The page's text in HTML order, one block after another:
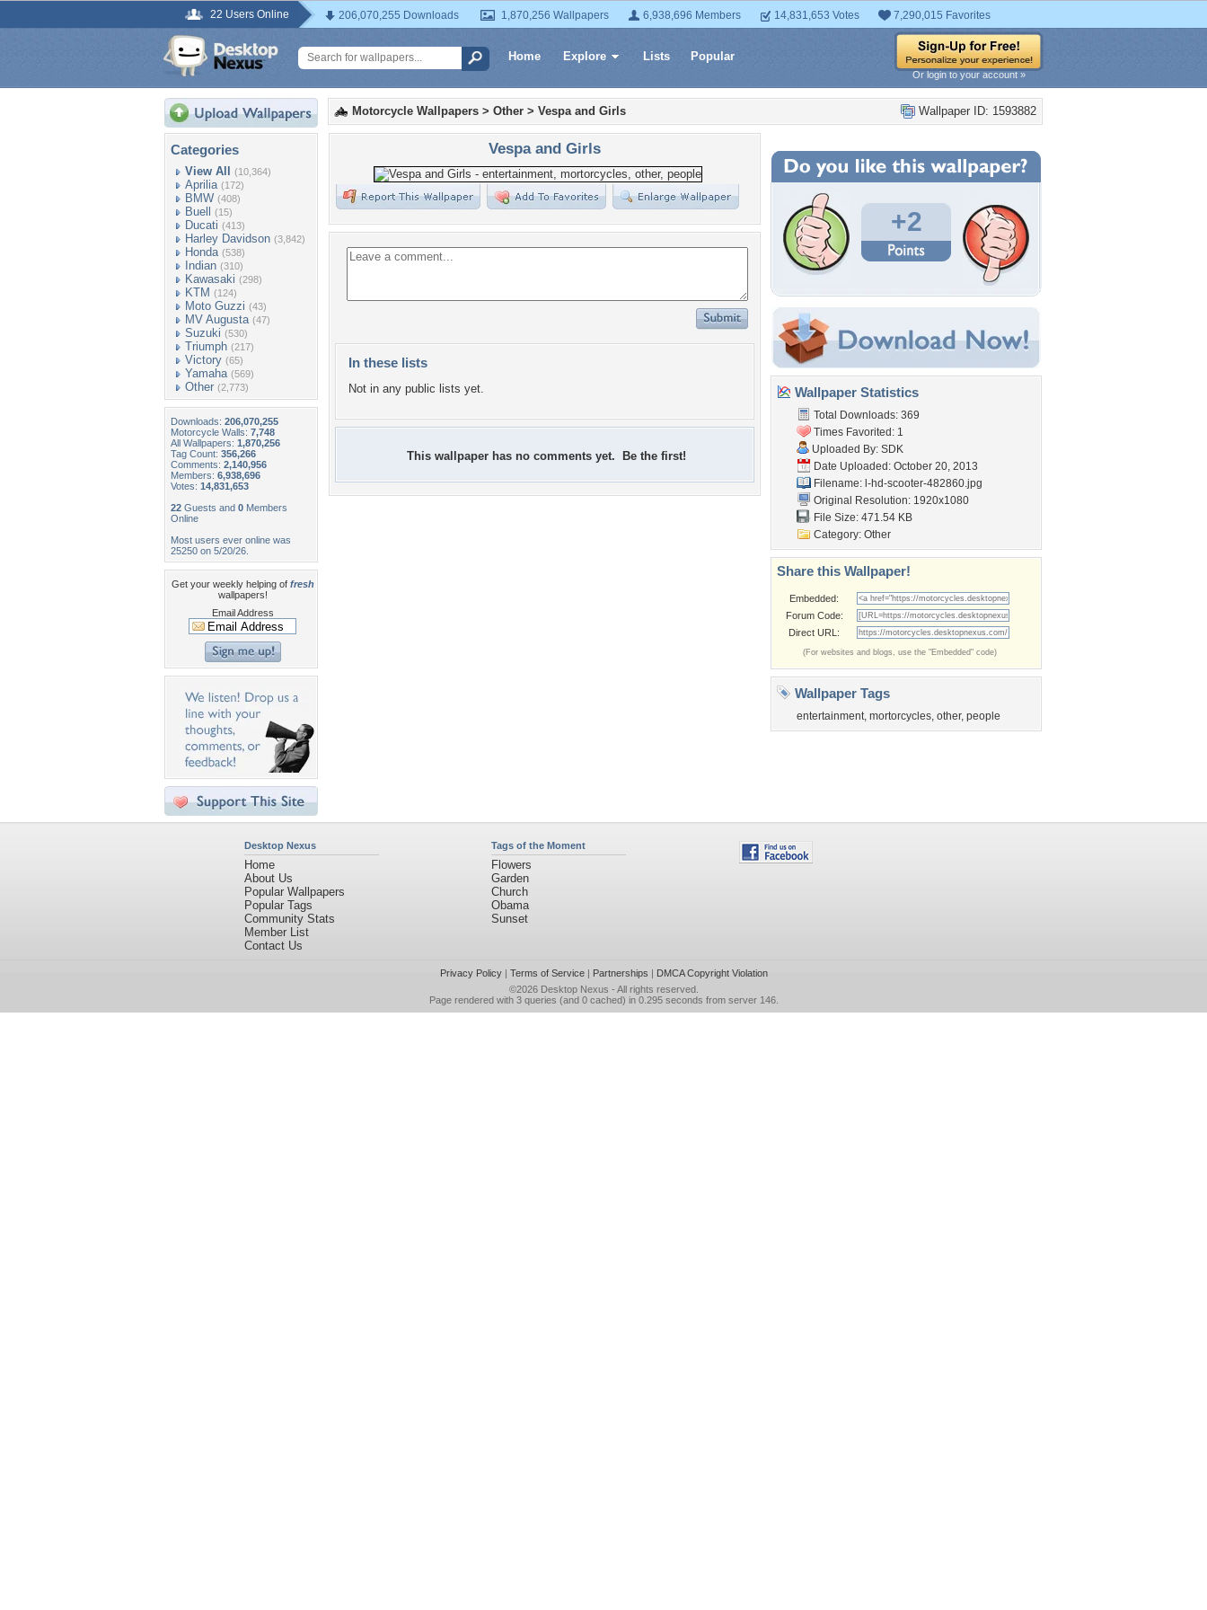
22 Users Online 206,070,255 Downloads 1,870,256 Wallpapers 6,938,696 Members 14,831,653 Votes 7,290,015 Favorites
Home Explore Lists Popular
Or login to your account »
Categories
View All (10,364)
Aprilia (172)
BMW (408)
Buell (15)
Ducati (413)
Harley Davidson (3,842)
Honda (538)
Indian (310)
Kawasaki (298)
KTM (124)
Moto Guzzi (43)
MV Augusta (47)
Suzuki (530)
Triumph (217)
Victory (65)
Yamaha (569)
Other (2,773)
Downloads: 206,070,255
Motorcycle Walls: 7,748
All Wallpapers: 1,870,256
Tag Count: 356,266
Comments: 2,140,956
Members: 6,938,696
Votes: 14,831,653
22 Guests and 0 Members
Online
Most users ever online was
25250 on 5/20/26.
Get your weekly helping of fresh
wallpapers!
Email Address
Wallpaper ID: 1593882
Motorcycle Wallpapers > Other > Vespa and Girls
Vespa and Girls
In these lists
Not in any public lists yet.
This wallpaper has no comments yet. Be the first!
+2
Wallpaper Statistics
Total Downloads: 369
Times Favorited: 1
Uploaded By: SDK
Date Uploaded: October 20, 2013
Filename: l-hd-scooter-482860.jpg
Original Resolution: 1920x1080
File Size: 471.54 KB
Category: Other
Share this Wallpaper!
Embedded:
Forum Code:
Direct URL:
(For websites and blogs, use the "Embedded" code)
Wallpaper Tags
entertainment, mortorcycles, other, people
Desktop Nexus
Home
About Us
Popular Wallpapers
Popular Tags
Community Stats
Member List
Contact Us
Tags of the Moment
Flowers
Garden
Church
Obama
Sunset
Privacy Policy| Terms of Service| Partnerships | DMCA Copyright Violation
©2026 Desktop Nexus - All rights reserved.
Page rendered with 3 queries (and 0 cached) in 0.295 seconds from server 146.